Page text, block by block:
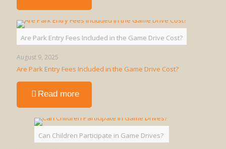
What
a
Walking
Safari
Uganda?
Are Park Entry Fees Included in the Game Drive Cost?
August 9, 2025
Are Park Entry Fees Included in the Game Drive Cost?
Read more-
Are
Entry
Fees
Included
Can Children Participate in Game Drives?